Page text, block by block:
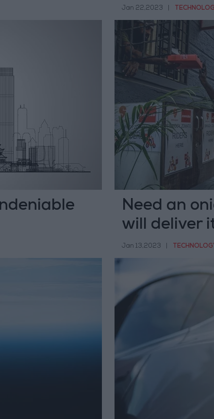
Jan 22,2023
Need an
will deliver
Jan 13,2023